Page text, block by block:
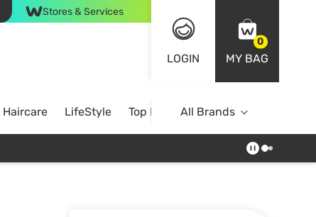
Stores & Services
LOGIN
0
MY BAG
Haircare LifeStyle Top BrandsAll Brands